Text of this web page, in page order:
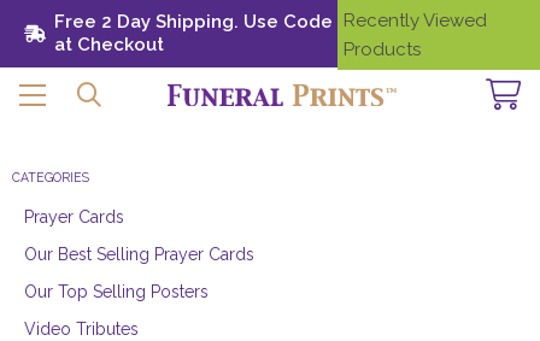
Recently Viewed
Products
Free 2 Day Shipping. Use Code SHIP28
at Checkout
Need
CATEGORIES
Prayer Cards
Our Best Selling Prayer Cards
Our Top Selling Posters
Video Tributes